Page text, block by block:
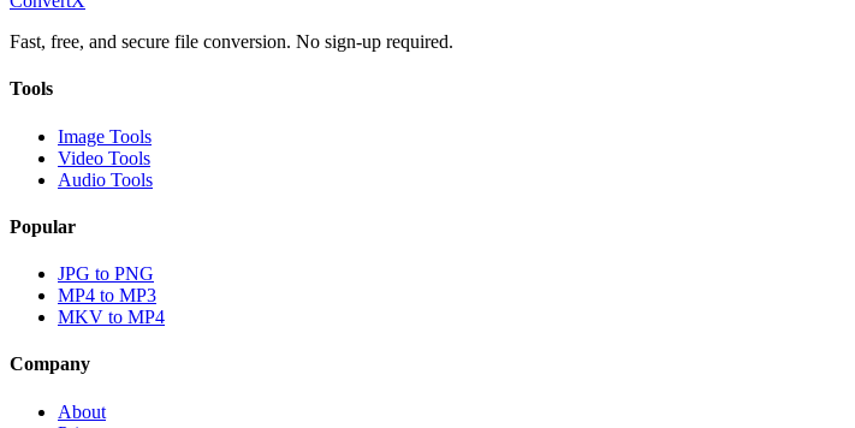
Fast, free, and secure file conversion. No sign-up required.
Tools
Image Tools
Video Tools
Audio Tools
Popular
JPG to PNG
MP4 to MP3
MKV to MP4
Company
About